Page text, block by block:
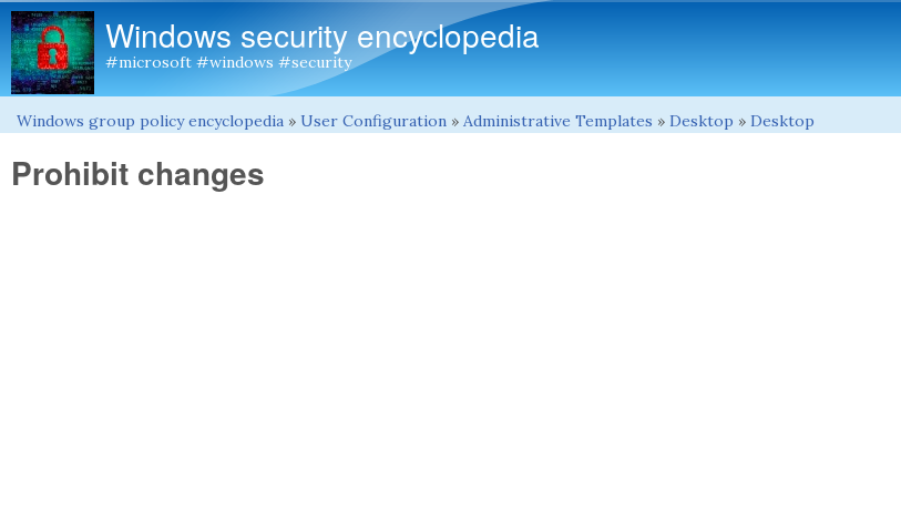
Windows security encyclopedia
#microsoft #windows #security
You are here
Windows group policy encyclopedia » User Configuration » Administrative Templates » Desktop » Desktop
Prohibit changes